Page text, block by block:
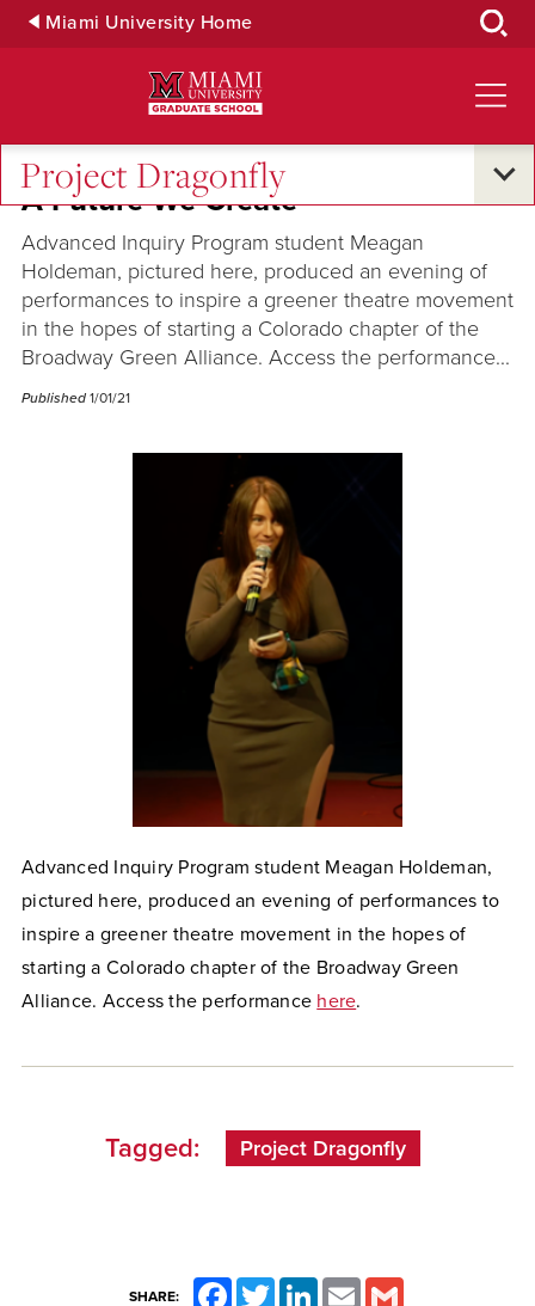
Skip Miami University Home
Project Dragonfly
A Future We Create
Advanced Inquiry Program student Meagan
Holdeman, pictured here, produced an evening of
performances to inspire a greener theatre movement
in the hopes of starting a Colorado chapter of the
Broadway Green Alliance. Access the performance...
Published 1/01/21
Advanced Inquiry Program student Meagan Holdeman,
pictured here, produced an evening of performances to
inspire a greener theatre movement in the hopes of
starting a Colorado chapter of the Broadway Green
Alliance. Access the performance here.
Tagged: Project Dragonfly
SHARE: FacebookTwitterLinkedInEmail